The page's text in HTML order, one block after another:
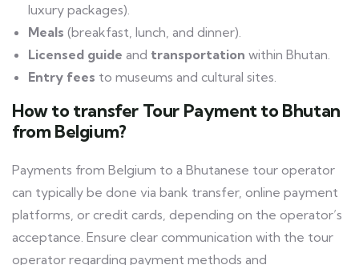
luxury packages).
Meals (breakfast, lunch, and dinner).
Licensed guide and transportation within Bhutan.
Entry fees to museums and cultural sites.
How to transfer Tour Paymentto Bhutan
from Belgium?
Payments from Belgium to a Bhutanese tour operator
can typically be done via bank transfer, online payment
platforms, or credit cards, depending on the operator’s
acceptance. Ensure clear communication with the tour
operator regarding payment methods and